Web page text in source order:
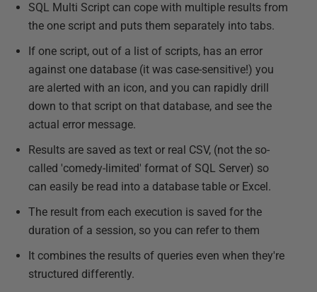
SQL Multi Script can cope with multiple results from
the one script and puts them separately into tabs.
If one script, out of a list of scripts, has an error
against one database (it was case-sensitive!) you
are alerted with an icon, and you can rapidly drill
down to that script on that database, and see the
actual error message.
Results are saved as text or real CSV, (not the so-
called 'comedy-limited' format of SQL Server) so
can easily be read into a database table or Excel.
The result from each execution is saved for the
duration of a session, so you can refer to them
It combines the results of queries even when they're
structured differently.